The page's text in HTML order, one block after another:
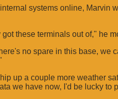
systems online, Marvin
these terminals out of," he
no spare in this base,
up a couple more weather
we have now, I'd be lucky to